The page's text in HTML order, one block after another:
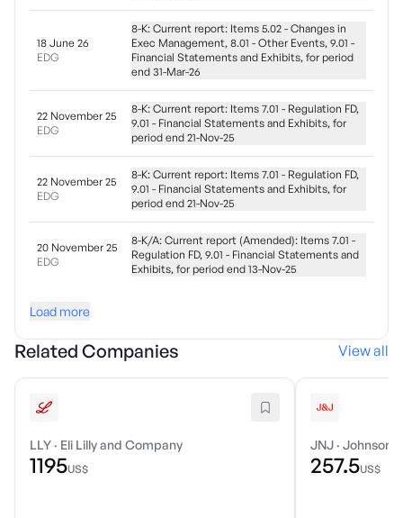
18 June 26
EDG
8-K: Current report: Items 5.02 - Changes in
Exec Management, 8.01 - Other Events, 9.01 -
Financial Statements and Exhibits, for period
end 31-Mar-26
22 November 25
EDG
8-K: Current report: Items 7.01 - Regulation FD,
9.01 - Financial Statements and Exhibits, for
period end 21-Nov-25
22 November 25
EDG
8-K: Current report: Items 7.01 - Regulation FD,
9.01 - Financial Statements and Exhibits, for
period end 21-Nov-25
20 November 25
EDG
8-K/A: Current report (Amended): Items 7.01 -
Regulation FD, 9.01 - Financial Statements and
Exhibits, for period end 13-Nov-25
Load more
Related Companies View all
LLY · Eli Lilly and Company
1195US$
JNJ · Johnson
257.5US$